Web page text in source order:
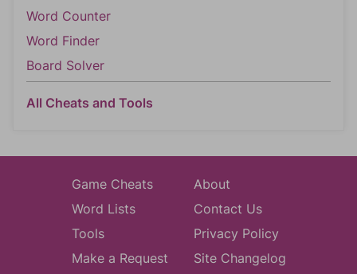
Word Counter
Word Finder
Board Solver
All Cheats and Tools
Game Cheats
Word Lists
Tools
Make a Request
About
Contact Us
Privacy Policy
Site Changelog